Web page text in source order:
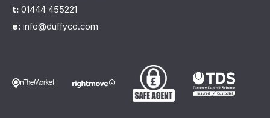
t: 01444 455221
e: info@duffyco.com